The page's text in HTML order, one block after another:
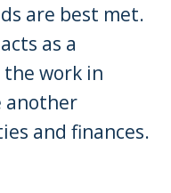
are best met.
as a
work in
another
and finances.